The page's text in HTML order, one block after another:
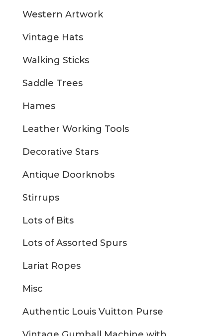
Western Artwork
Vintage Hats
Walking Sticks
Saddle Trees
Hames
Leather Working Tools
Decorative Stars
Antique Doorknobs
Stirrups
Lots of Bits
Lots of Assorted Spurs
Lariat Ropes
Misc
Authentic Louis Vuitton Purse